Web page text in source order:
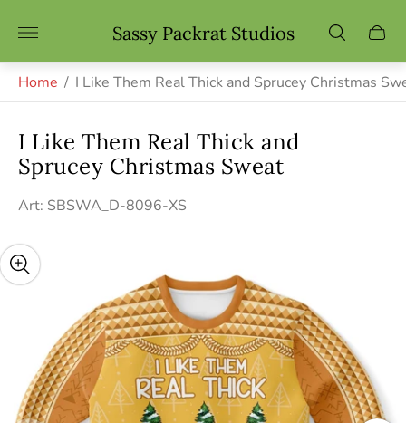
Store
logo"
Sassy Packrat Studios
Cart
Home / I Like Them Real Thick and Sprucey Christmas
I Like Them Real Thick and
Sprucey Christmas Sweat
Art: SBSWA_D-8096-XS